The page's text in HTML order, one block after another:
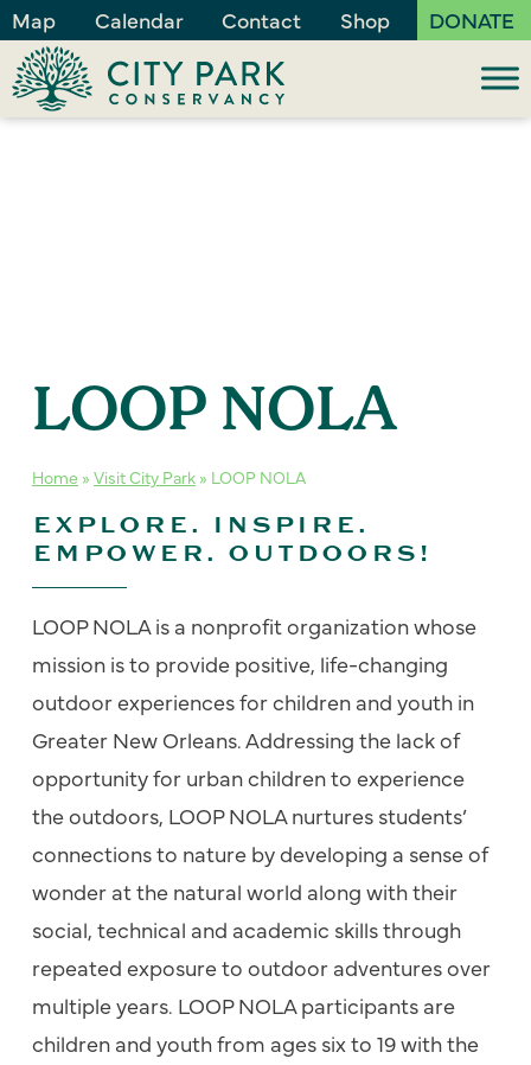
Map Calendar Contact Shop DONATE
LOOP NOLA
Home » Visit City Park » LOOP NOLA
EXPLORE. INSPIRE.
EMPOWER. OUTDOORS!
LOOP NOLA is a nonprofit organization whose
mission is to provide positive, life-changing
outdoor experiences for children and youth in
Greater New Orleans. Addressing the lack of
opportunity for urban children to experience
the outdoors, LOOP NOLA nurtures students’
connections to nature by developing a sense of
wonder at the natural world along with their
social, technical and academic skills through
repeated exposure to outdoor adventures over
multiple years. LOOP NOLA participants are
children and youth from ages six to 19 with the